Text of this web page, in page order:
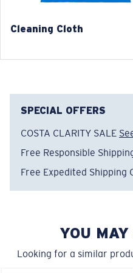
average-sized head.
C-WALL
C-WALL®
Cleaning Cloth
SPECIAL OFFERS
COSTA CLARITY SALE
Free Responsible
Free Expedited Shipping
YOU
Looking for a similar